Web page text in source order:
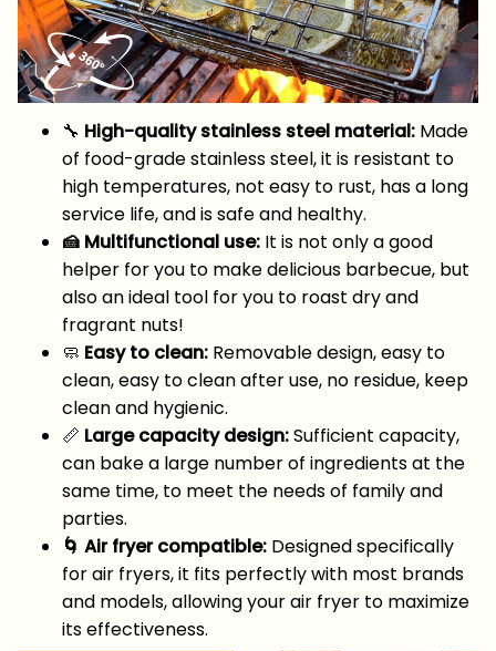
🔧 High-quality stainless steel material: Made
of food-grade stainless steel, it is resistant to
high temperatures, not easy to rust, has a long
service life, and is safe and healthy.
🍰 Multifunctional use: It is not only a good
helper for you to make delicious barbecue, but
also an ideal tool for you to roast dry and
fragrant nuts!
🧼 Easy to clean: Removable design, easy to
clean, easy to clean after use, no residue, keep
clean and hygienic.
📏 Large capacity design:Sufficient capacity,
can bake a large number of ingredients at the
same time, to meet the needs of family and
parties.
🌀 Air fryer compatible: Designed specifically
for air fryers, it fits perfectly with most brands
and models, allowing your air fryer to maximize
its effectiveness.